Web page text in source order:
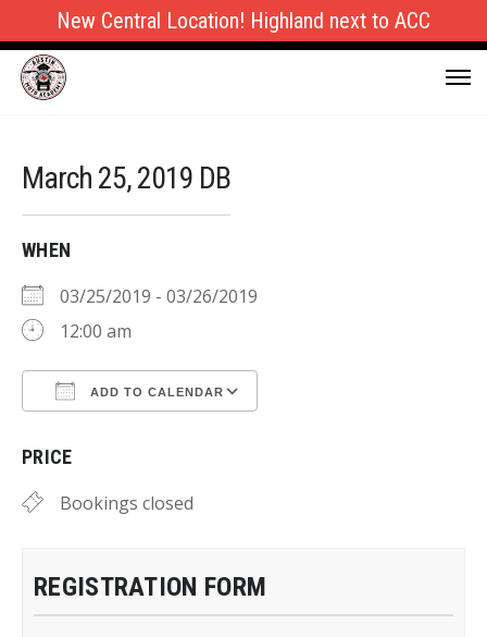
New Central Location! Highland next to ACC
March 25, 2019 DB
WHEN
03/25/2019 - 03/26/2019
12:00 am
ADD TO CALENDAR
PRICE
Bookings closed
REGISTRATION FORM